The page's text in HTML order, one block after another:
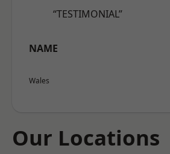
“TESTIMONIAL”
NAME
Wales
Our Locations